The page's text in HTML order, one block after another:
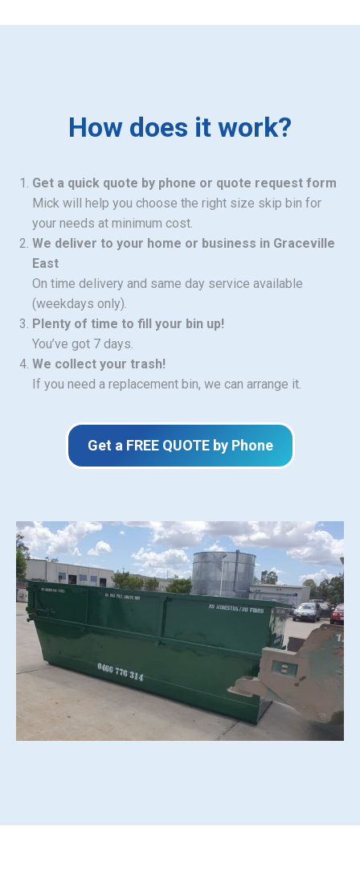
How does it work?
Get a quick quote by phone or quote request form
Mick will help you choose the right size skip bin for
your needs at minimum cost.
We deliver to your home or business in Graceville
East
On time delivery and same day service available
(weekdays only).
Plenty of time to fill your bin up!
You’ve got 7 days.
We collect your trash!
If you need a replacement bin, we can arrange it.
Get a FREE QUOTE by Phone